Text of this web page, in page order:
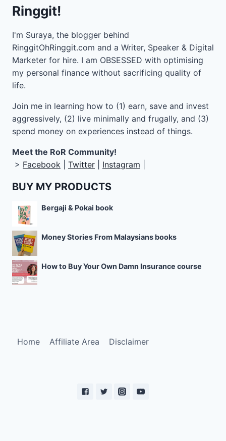
Ringgit!
I'm Suraya, the blogger behind
RinggitOhRinggit.com and a Writer, Speaker & Digital
Marketer for hire. I am OBSESSED with optimising
my personal finance without sacrificing quality of
life.
Join me in learning how to (1) earn, save and invest
aggressively, (2) live minimally and frugally, and (3)
spend money on experiences instead of things.
Meet the RoR Community!
> Facebook Twitter Instagram
BUY MY PRODUCTS
Bergaji & Pokai book
Money Stories From Malaysians books
How to Buy Your Own Damn Insurance course
Home Affiliate Area Disclaimer